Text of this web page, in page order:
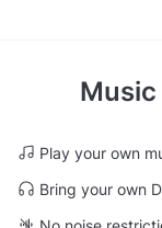
Play your own
Bring your own